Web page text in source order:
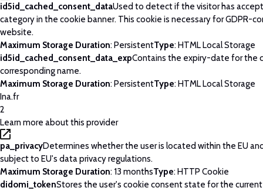
id5id_cached_consent_dataUsed to detect if the visitor has
category in the cookie banner. This cookie is necessary for GDPR-
website.
Maximum Storage Duration: PersistentType: HTML Local Storage
id5id_cached_consent_data_expContains the expiry-date for the
corresponding name.
Maximum Storage Duration: PersistentType: HTML Local Storage
Ina.fr
2
Learn more about this provider
pa_privacyDetermines whether the user is located within the EU
subject to EU's data privacy regulations.
Maximum Storage Duration: 13 monthsType: HTTP Cookie
didomi_tokenStores the user's cookie consent state for the